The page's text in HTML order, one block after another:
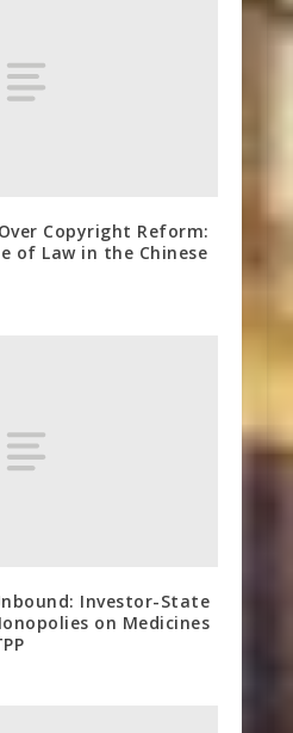
Copyright Reform:
of Law in the Chinese
Investor-State
on Medicines